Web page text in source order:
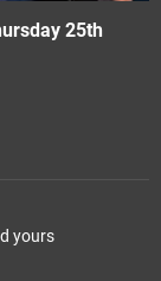
25th
yours